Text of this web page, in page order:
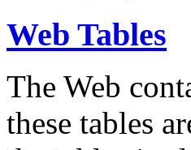
Web Tables
The Web
these tables